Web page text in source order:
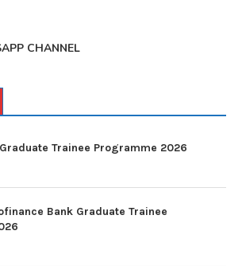
CHANNEL
Trainee Programme 2026
Bank Graduate Trainee